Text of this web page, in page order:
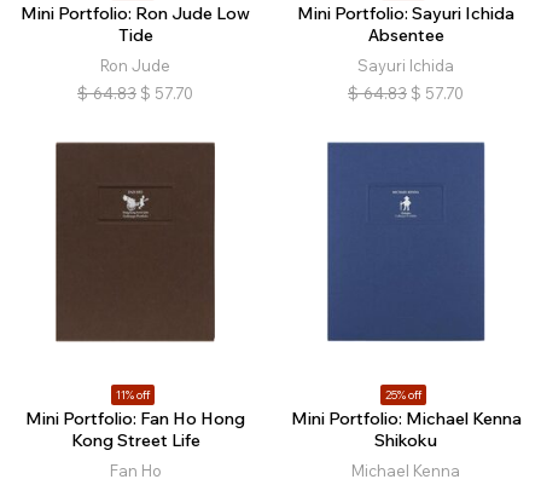
Mini Portfolio: Ron Jude Low
Tide
Ron Jude
$ 64.83 $ 57.70
Mini Portfolio: Sayuri Ichida
Absentee
Sayuri Ichida
$ 64.83 $ 57.70
11% off
Mini Portfolio: Fan Ho Hong
Kong Street Life
Fan Ho
25% off
Mini Portfolio: Michael Kenna
Shikoku
Michael Kenna